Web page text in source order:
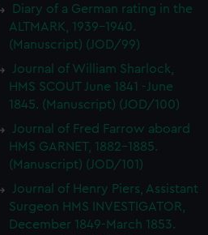
Diary of a German rating in the
ALTMARK, 1939-1940.
(Manuscript) (JOD/99)
Journal of William Sharlock,
HMS SCOUT June 1841 -June
1845. (Manuscript) (JOD/100)
Journal of Fred Farrow aboard
HMS GARNET, 1882-1885.
(Manuscript) (JOD/101)
Journal of Henry Piers, Assistant
Surgeon HMS INVESTIGATOR,
December 1849-March 1853.